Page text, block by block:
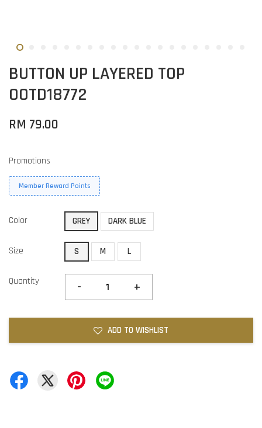
BUTTON UP LAYERED TOP
OOTD18772
RM 79.00
Promotions
Member Reward Points
Color GREY DARK BLUE
Size S M L
Quantity - +
ADD TO WISHLIST